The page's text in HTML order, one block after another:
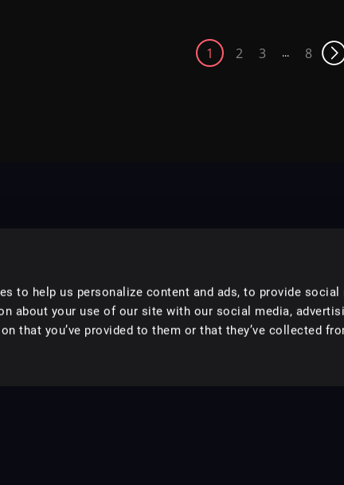
to help us personalize content and ads, to provide social
about your use of our site with our social media,
that you’ve provided to them or that they’ve collected
1 2 3 ... 8